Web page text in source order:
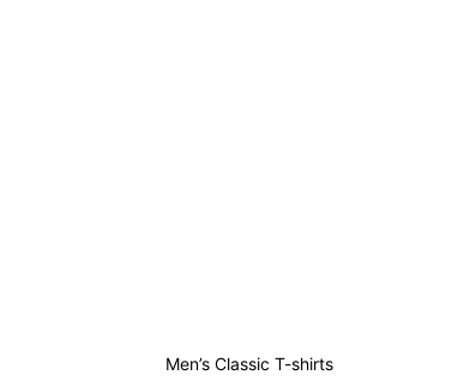
Men’s Classic T-shirts